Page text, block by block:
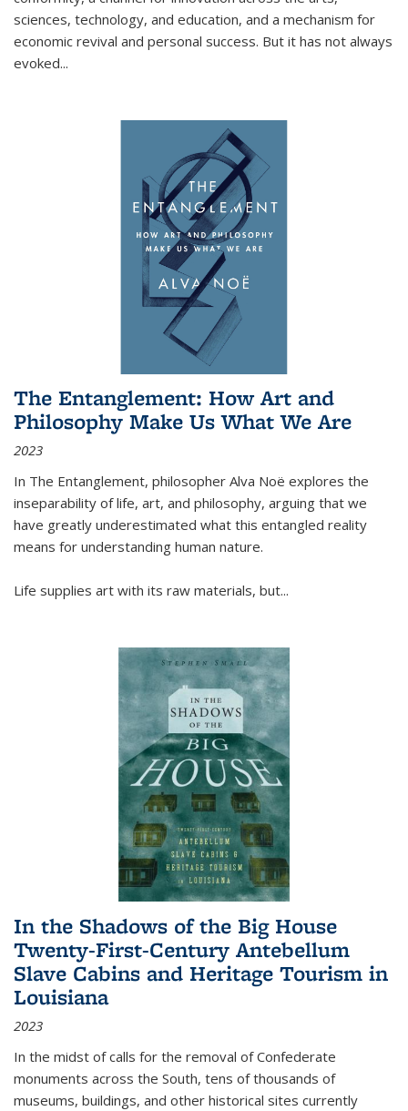
sciences, technology, and education, and a mechanism for
economic revival and personal success. But it has not always
evoked...
The Entanglement: How Art and
Philosophy Make Us What We Are
2023
In The Entanglement, philosopher Alva Noë explores the
inseparability of life, art, and philosophy, arguing that we
have greatly underestimated what this entangled reality
means for understanding human nature.
Life supplies art with its raw materials, but...
In the Shadows of the Big House
Twenty-First-Century Antebellum
Slave Cabins and Heritage Tourism in
Louisiana
2023
In the midst of calls for the removal of Confederate
monuments across the South, tens of thousands of
museums, buildings, and other historical sites currently